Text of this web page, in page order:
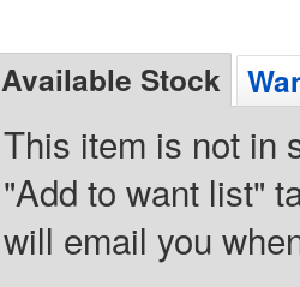
Available Stock
This item is not in
"Add to want list"
will email you